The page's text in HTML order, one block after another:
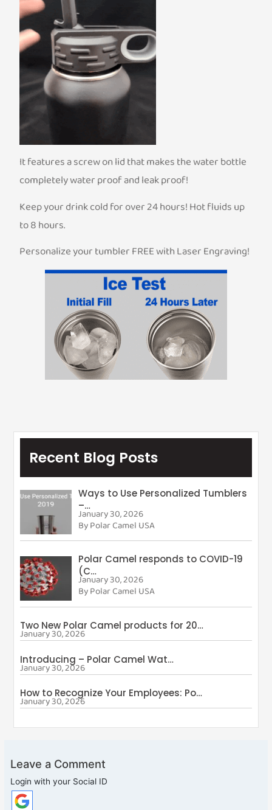
It features a screw on lid that makes the water bottle
completely water proof and leak proof!
Keep your drink cold for over 24 hours! Hot fluids up
to 8 hours.
Personalize your tumbler FREE with Laser Engraving!
Recent Blog Posts
Ways to Use Personalized Tumblers
–…
By Polar Camel USA
January 30, 2026
Polar Camel responds to COVID-19
(C…
By Polar Camel USA
January 30, 2026
Two New Polar Camel products for 20…
By Polar Camel USA
January 30, 2026
Introducing – Polar Camel Wat…
By Polar Camel USA
January 30, 2026
How to Recognize Your Employees: Po…
By Polar Camel USA
January 30, 2026
Leave a Comment
Login with your Social ID